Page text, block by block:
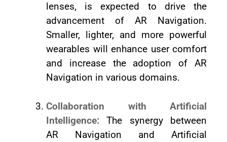
lenses, is expected to drive the
advancement of AR Navigation.
Smaller, lighter, and more powerful
wearables will enhance user comfort
and increase the adoption of AR
Navigation in various domains.
Collaboration with Artificial
Intelligence:The synergy between
AR Navigation and Artificial